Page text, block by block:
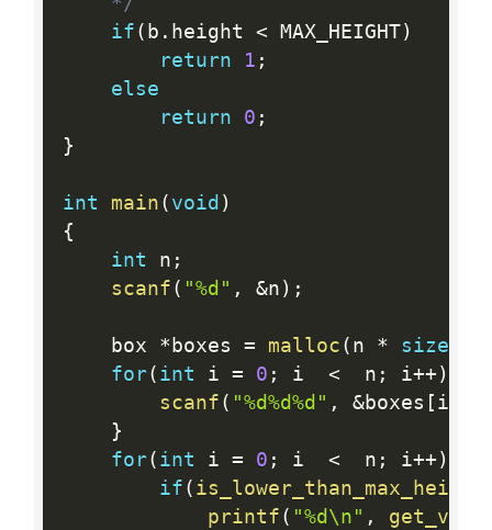
if ( b . height < MAX_HEIGHT)
return
1 ;
else
return
0 ;
}
int main ( void )
{
int n ;
scanf ( "%d" , &n ) ;
	box
* boxes = malloc ( n * sizeof
for( int i = 0 ; i <
  n
; i++ )
scanf ( "%d%d%d" , &boxes [ i
}
for( int i = 0 ; i <
  n
; i++ )
if ( is_lower_than_max_height
printf ( "%d\n" ,